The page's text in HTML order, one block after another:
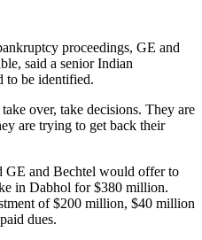
proceedings, GE and
said a senior Indian
to be identified.
over, take decisions. They are
are trying to get back their
GE and Bechtel would offer to
in Dabhol for $380 million.
of $200 million, $40 million
dues.